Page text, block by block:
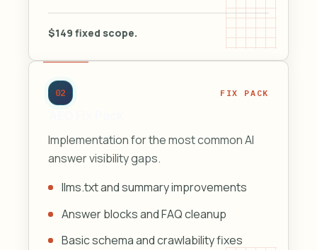
$149 fixed scope.
02 FIX PACK
Implementation for the most common AI
answer visibility gaps.
llms.txt and summary improvements
Answer blocks and FAQ cleanup
Basic schema and crawlability fixes